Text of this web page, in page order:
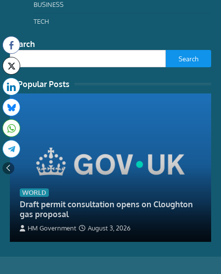
BUSINESS
TECH
Search
Search
Popular Posts
WORLD
Draft permit consultation opens on Cloughton
gas proposal
HM Government August 3, 2026